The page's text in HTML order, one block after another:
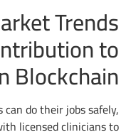
Trends
to
Blockchain
do their jobs safely,
licensed clinicians to